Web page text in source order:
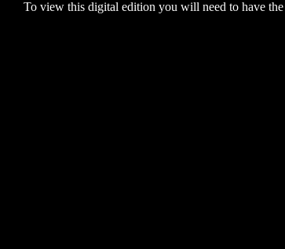
To view this digital edition you will need to have